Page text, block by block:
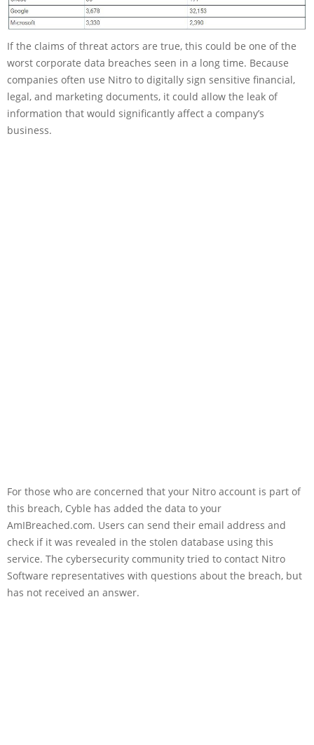
If the claims of threat actors are true, this could be one of the
worst corporate data breaches seen in a long time. Because
companies often use Nitro to digitally sign sensitive financial,
legal, and marketing documents, it could allow the leak of
information that would significantly affect a company’s
business.
For those who are concerned that your Nitro account is part of
this breach, Cyble has added the data to your
AmIBreached.com. Users can send their email address and
check if it was revealed in the stolen database using this
service. The cybersecurity community tried to contact Nitro
Software representatives with questions about the breach, but
has not received an answer.